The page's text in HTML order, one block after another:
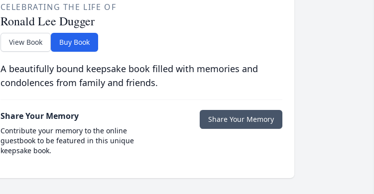
CELEBRATING THE LIFE OF
Ronald Lee Dugger
View Book Buy Book
A beautifully bound keepsake book filled with memories and
condolences from family and friends.
Share Your Memory
Contribute your memory to the online
guestbook to be featured in this unique
keepsake book.
Share Your Memory